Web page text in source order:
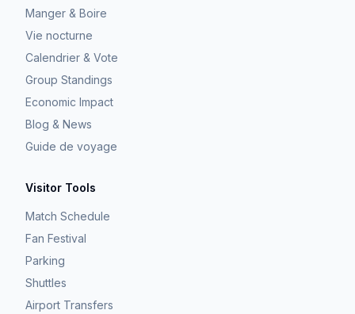
Manger & Boire
Vie nocturne
Calendrier & Vote
Group Standings
Economic Impact
Blog & News
Guide de voyage
Visitor Tools
Match Schedule
Fan Festival
Parking
Shuttles
Airport Transfers